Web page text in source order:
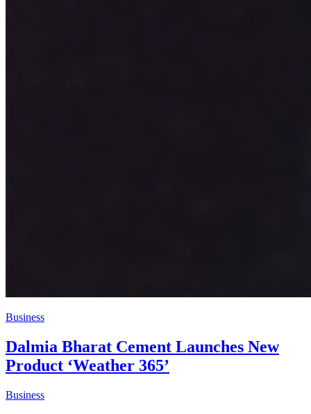
Business
Dalmia Bharat Cement Launches New
Product ‘Weather 365’
Business